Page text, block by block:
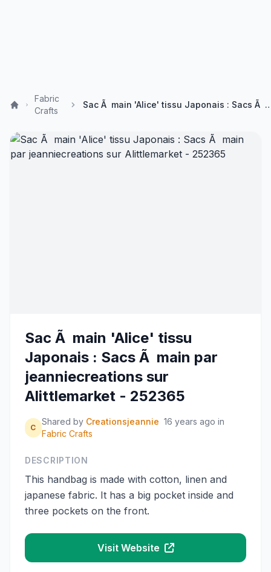
Fabric
Crafts
Sac Ã main 'Alice' tissu Japonais : Sacs Ã main
Sac Ã main 'Alice' tissu
Japonais : Sacs Ã main par
jeanniecreations sur
Alittlemarket - 252365
C
Shared by Creationsjeannie 16 years ago in
Fabric Crafts
DESCRIPTION
This handbag is made with cotton, linen and
japanese fabric. It has a big pocket inside and
three pockets on the front.
Visit Website